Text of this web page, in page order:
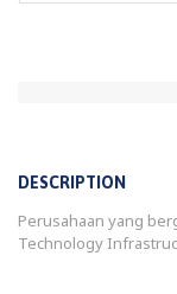
DESCRIPTION
Perusahaan yang
Technology